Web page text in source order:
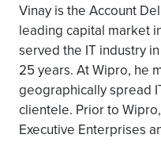
Vinay is the Account
leading capital market
served the IT industry
25 years. At Wipro, he
geographically spread
clientele. Prior to
Executive Enterprises